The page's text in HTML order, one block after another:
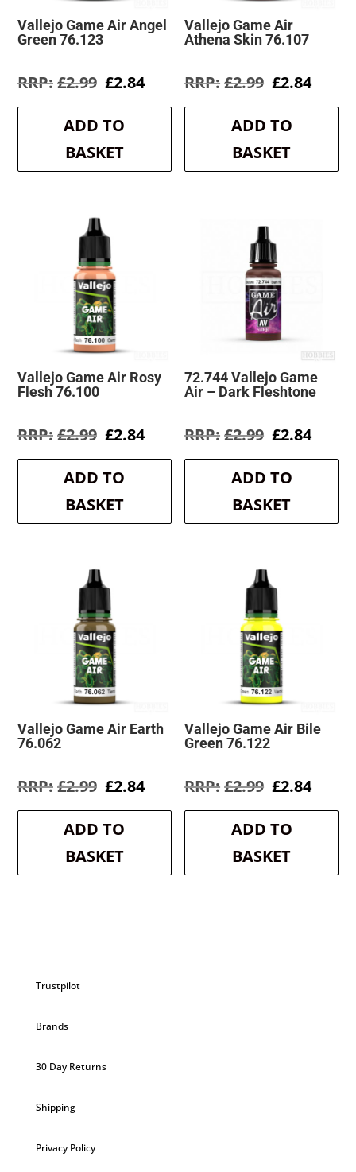
Vallejo Game Air Angel
Green 76.123
£2.99 Original
was:
£2.99.
£2.84Current
is:
ADD TO
BASKET
Vallejo Game Air
Athena Skin 76.107
£2.99 Original
was:
£2.99.
£2.84
is:
ADD TO
BASKET
Vallejo Game Air Rosy
Flesh 76.100
£2.99 Original
was:
£2.99.
£2.84Current
is:
ADD TO
BASKET
72.744 Vallejo Game
Air – Dark Fleshtone
£2.99 Original
was:
£2.99.
£2.84
is:
ADD TO
BASKET
Vallejo Game Air Earth
76.062
£2.99 Original
was:
£2.99.
£2.84Current
is:
ADD TO
BASKET
Vallejo Game Air Bile
Green 76.122
£2.99 Original
was:
£2.99.
£2.84
is:
ADD TO
BASKET
Trustpilot
Brands
30 Day Returns
Shipping
Privacy Policy